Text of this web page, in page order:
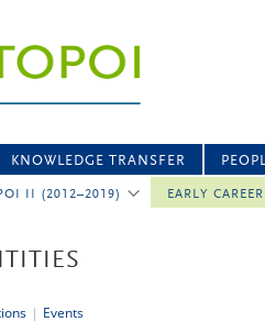
II (2012–2019) EARLY
KNOWLEDGE TRANSFER
| Events